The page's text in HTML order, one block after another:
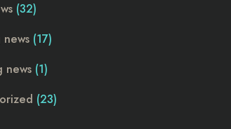
(32)
(17)
news (1)
(23)